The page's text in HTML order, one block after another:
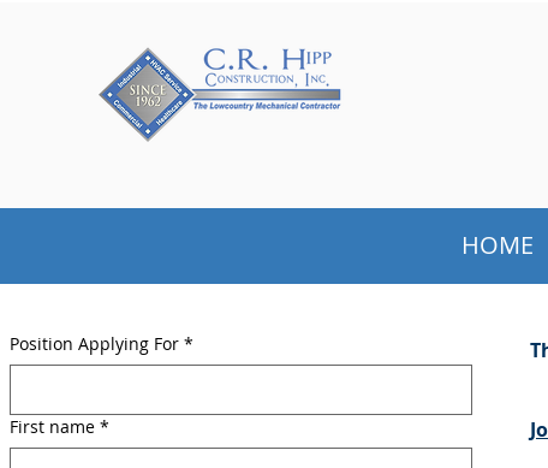
HOME
GET TO KNOW US
Position Applying For *
First name *